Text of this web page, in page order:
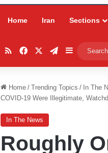
Home Iran Sections
RSSFacebookTelegram
Sidebar
Home / Trending Topics / In The
COVID-19 Were Illegitimate,
In The News
Roughly